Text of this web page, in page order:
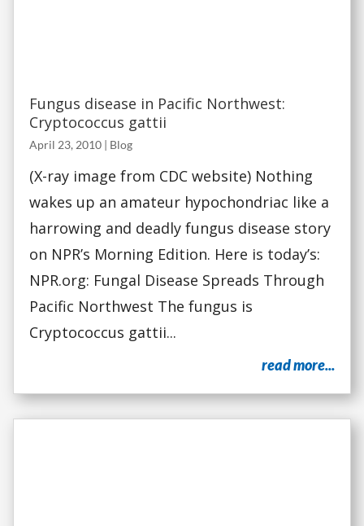
Fungus disease in Pacific Northwest:
Cryptococcus gattii
April 23, 2010 | Blog
(X-ray image from CDC website) Nothing
wakes up an amateur hypochondriac like a
harrowing and deadly fungus disease story
on NPR’s Morning Edition. Here is today’s:
NPR.org: Fungal Disease Spreads Through
Pacific Northwest The fungus is
Cryptococcus gattii...
read more...